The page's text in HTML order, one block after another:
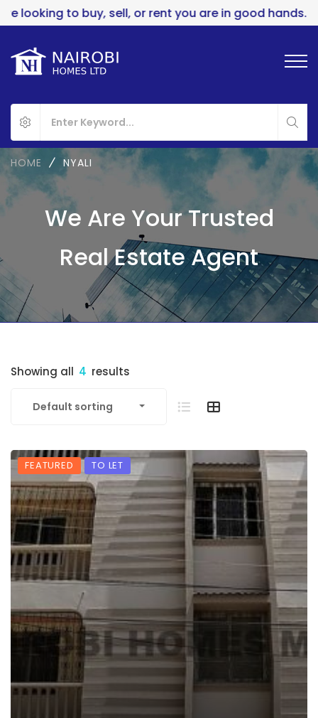
to buy, sell, or rent you are in good hands..
HOME NYALI
We Are Your Trusted
Real Estate Agent
Showing all 4 results
Default sorting
FEATURED TO LET